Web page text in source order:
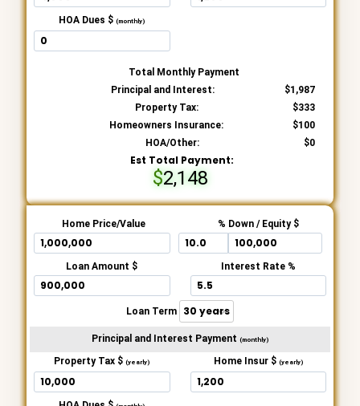
HOA Dues $(monthly)
Total Monthly Payment
Principal and Interest:
1,987
Property Tax:
333
Homeowners Insurance:
100
HOA/Other:
0
Est Total Payment:
2,148
Home Price/Value % Down / Equity $
Loan Amount $ Interest Rate %
Loan Term
Principal and Interest Payment (monthly)
Property Tax $(yearly) Home Insur $ (yearly)